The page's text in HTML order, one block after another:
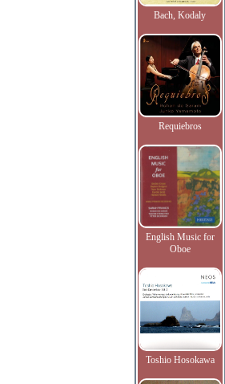
Bach, Kodaly
Requiebros
English Music for
Oboe
Toshio Hosokawa